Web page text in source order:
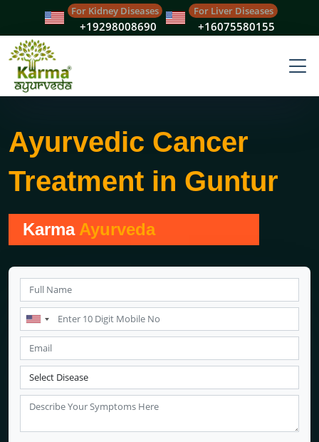
For Kidney Diseases
+19298008690
For Liver Diseases
+16075580155
Ayurvedic Cancer
Treatment in Guntur
Karma Ayurveda